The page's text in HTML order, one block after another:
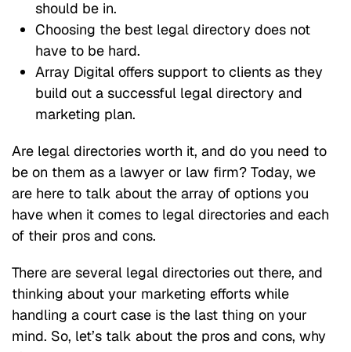
should be in.
Choosing the best legal directory does not
have to be hard.
Array Digital offers support to clients as they
build out a successful legal directory and
marketing plan.
Are legal directories worth it, and do you need to
be on them as a lawyer or law firm? Today, we
are here to talk about the array of options you
have when it comes to legal directories and each
of their pros and cons.
There are several legal directories out there, and
thinking about your marketing efforts while
handling a court case is the last thing on your
mind. So, let’s talk about the pros and cons, why